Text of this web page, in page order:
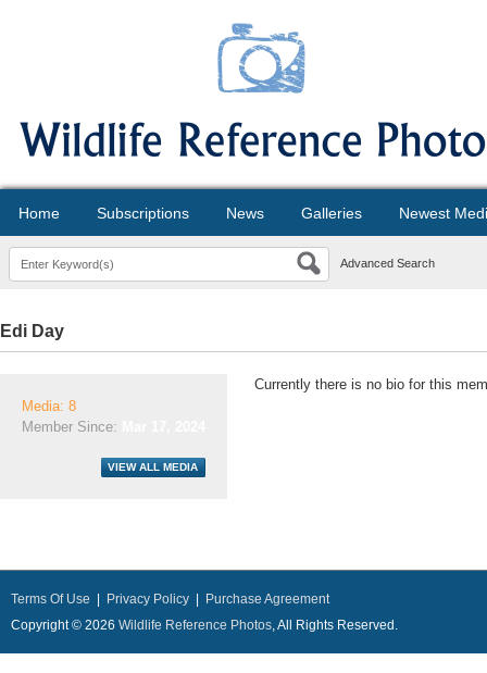
Home Subscriptions News Galleries Newest
Advanced Search
Edi Day
Media: 8
Member Since:
Currently there is no bio for this
Terms Of Use Privacy Policy
Purchase Agreement
Copyright © 2026 Wildlife Reference Photos, All Rights Reserved.